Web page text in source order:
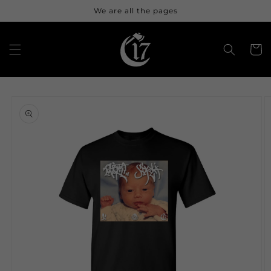
We are all the pages
Cart
information